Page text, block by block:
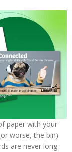
paper with your
worse, the bin)
are never long-